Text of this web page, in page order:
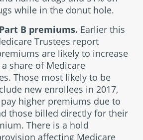
while in the donut hole.
B premiums. Earlier this
Trustees report
are likely to increase
share of Medicare
Those most likely to be
new enrollees in 2017,
higher premiums due to
those billed directly for their
There is a hold
affecting Medicare